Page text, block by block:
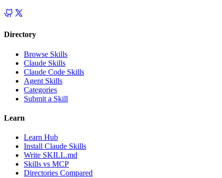
Directory
Browse Skills
Claude Skills
Claude Code Skills
Agent Skills
Categories
Submit a Skill
Learn
Learn Hub
Install Claude Skills
Write SKILL.md
Skills vs MCP
Directories Compared